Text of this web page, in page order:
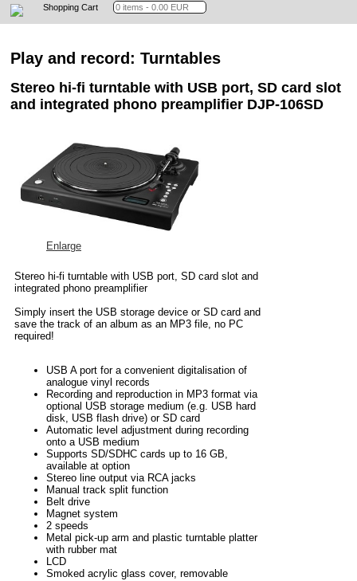
Shopping Cart
Play and record: Turntables
Stereo hi-fi turntable with USB port, SD card slot
and integrated phono preamplifier DJP-106SD
Enlarge
Stereo hi-fi turntable with USB port, SD card slot and
integrated phono preamplifier
Simply insert the USB storage device or SD card and
save the track of an album as an MP3 file, no PC
required!
USB A port for a convenient digitalisation of
analogue vinyl records
Recording and reproduction in MP3 format via
optional USB storage medium (e.g. USB hard
disk, USB flash drive) or SD card
Automatic level adjustment during recording
onto a USB medium
Supports SD/SDHC cards up to 16 GB,
available at option
Stereo line output via RCA jacks
Manual track split function
Belt drive
Magnet system
2 speeds
Metal pick-up arm and plastic turntable platter
with rubber mat
LCD
Smoked acrylic glass cover, removable